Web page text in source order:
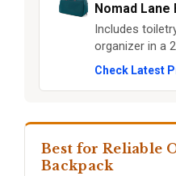
Nomad Lane
Includes
organizer in a
Check Latest
Best for Reliable
Backpack